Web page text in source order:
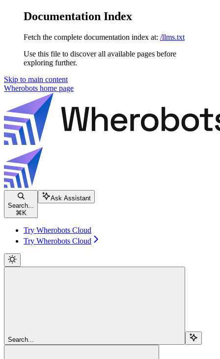
Documentation Index
Fetch the complete documentation index at: /llms.txt
Use this file to discover all available pages before
exploring further.
Skip to main content
Wherobots home page
Search...
⌘ K
Ask Assistant
Try Wherobots Cloud
Try Wherobots Cloud
Search...